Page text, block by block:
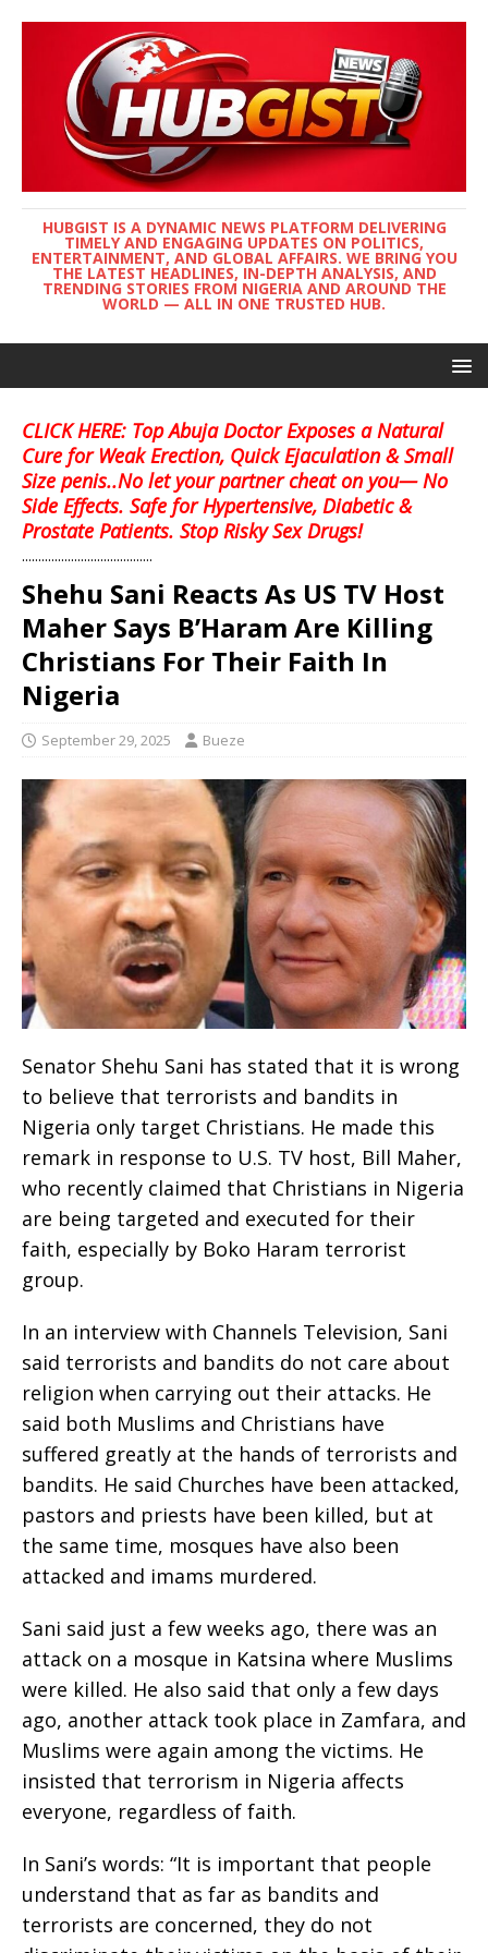
HUBGIST IS A DYNAMIC NEWS PLATFORM DELIVERING
TIMELY AND ENGAGING UPDATES ON POLITICS,
ENTERTAINMENT, AND GLOBAL AFFAIRS. WE BRING YOU
THE LATEST HEADLINES, IN-DEPTH ANALYSIS, AND
TRENDING STORIES FROM NIGERIA AND AROUND THE
WORLD — ALL IN ONE TRUSTED HUB.
CLICK HERE: Top Abuja Doctor Exposes a Natural
Cure for Weak Erection, Quick Ejaculation & Small
Size penis..No let your partner cheat on you— No
Side Effects. Safe for Hypertensive, Diabetic &
Prostate Patients. Stop Risky Sex Drugs!
........................................
Shehu Sani Reacts As US TV Host
Maher Says B’Haram Are Killing
Christians For Their Faith In
Nigeria
September 29, 2025 Bueze
Senator Shehu Sani has stated that it is wrong
to believe that terrorists and bandits in
Nigeria only target Christians. He made this
remark in response to U.S. TV host, Bill Maher,
who recently claimed that Christians in Nigeria
are being targeted and executed for their
faith, especially by Boko Haram terrorist
group.
In an interview with Channels Television, Sani
said terrorists and bandits do not care about
religion when carrying out their attacks. He
said both Muslims and Christians have
suffered greatly at the hands of terrorists and
bandits. He said Churches have been attacked,
pastors and priests have been killed, but at
the same time, mosques have also been
attacked and imams murdered.
Sani said just a few weeks ago, there was an
attack on a mosque in Katsina where Muslims
were killed. He also said that only a few days
ago, another attack took place in Zamfara, and
Muslims were again among the victims. He
insisted that terrorism in Nigeria affects
everyone, regardless of faith.
In Sani’s words: “It is important that people
understand that as far as bandits and
terrorists are concerned, they do not